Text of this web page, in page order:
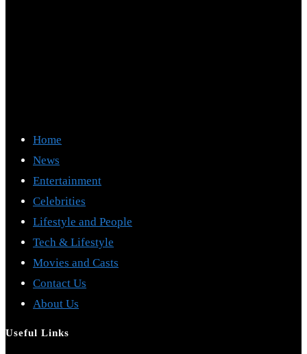
Home
News
Entertainment
Celebrities
Lifestyle and People
Tech & Lifestyle
Movies and Casts
Contact Us
About Us
Useful Links